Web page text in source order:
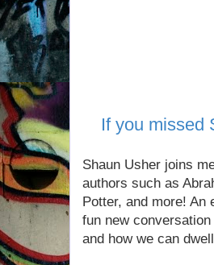
If you missed
Shaun Usher joins
authors such as
Potter, and more!
fun new
and how we can